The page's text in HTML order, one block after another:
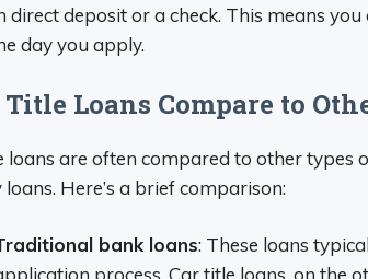
direct deposit or a check. This means
day you apply.
Loans Compare to
loans are often compared to other types
Here’s a brief comparison:
bank loans: These loans
process. Car title loans, on the